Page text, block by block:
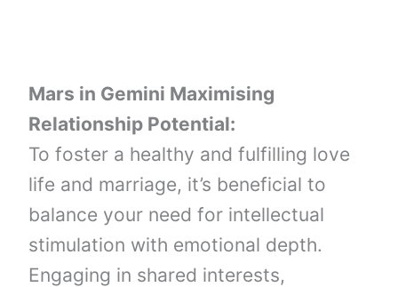
Mars in Gemini Maximising
Relationship Potential:
To foster a healthy and fulfilling love
life and marriage, it’s beneficial to
balance your need for intellectual
stimulation with emotional depth.
Engaging in shared interests,